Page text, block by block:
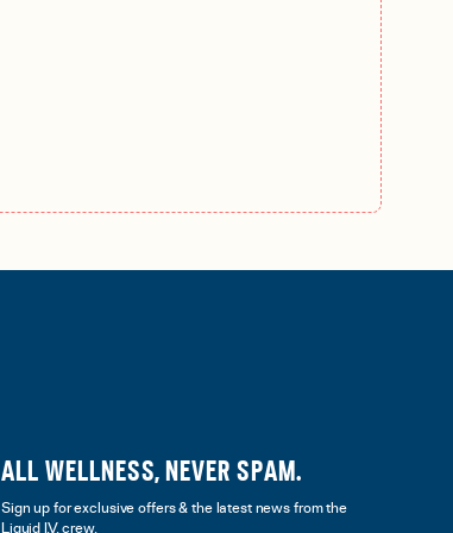
ALL WELLNESS, NEVER SPAM.
Sign up for exclusive offers & the latest news from the
Liquid I.V. crew.